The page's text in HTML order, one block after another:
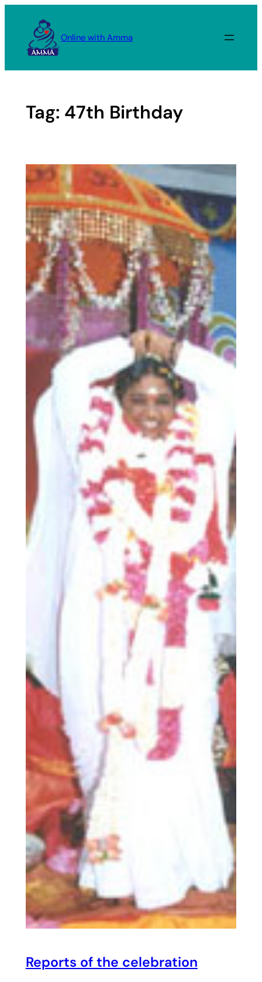
content
Online with Amma
Tag: 47th Birthday
Reports of the celebration